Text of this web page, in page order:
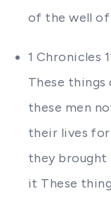
of the well
1 Chronicles
These
these men
their lives
they brought
it These